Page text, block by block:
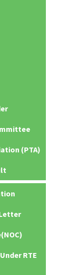
(PTA)
RTE